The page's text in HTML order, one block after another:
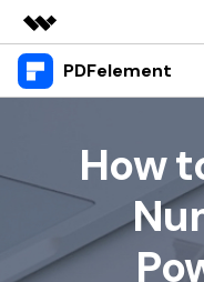
Featured Products
Solutions
About Us
Newsroom
PDFelement
Desktop
PDFelement
PDFelement for
Features
PDF tools
Read PDF
Solutions & Support
How